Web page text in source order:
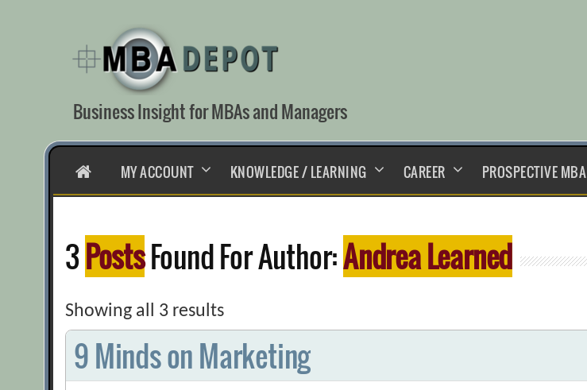
content
Business Insight for MBAs and Managers
HOMEMY ACCOUNT KNOWLEDGE / LEARNING CAREER PROSPECTIVE MBA
3PostsFound For Author:Andrea Learned
Showing all 3 results
9 Minds on Marketing